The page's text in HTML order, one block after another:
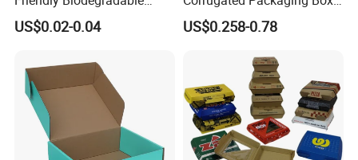
Disposable Fast Food
Corrugated Paper
Takeaway Box
US$0.02-0.04
for Shipping and Moving
US$0.258-0.78